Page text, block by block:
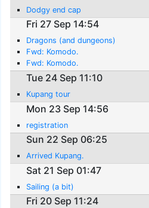
Dodgy end cap
Fri 27 Sep 14:54
Dragons (and dungeons)
Fwd: Komodo.
Fwd: Komodo.
Tue 24 Sep 11:10
Kupang tour
Mon 23 Sep 14:56
registration
Sun 22 Sep 06:25
Arrived Kupang.
Sat 21 Sep 01:47
Sailing (a bit)
Fri 20 Sep 11:24